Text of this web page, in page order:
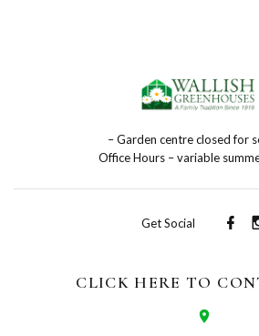
– Garden centre closed for
Office Hours – variable
Get Social
CLICK HERE TO